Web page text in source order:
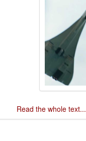
Read the whole text...